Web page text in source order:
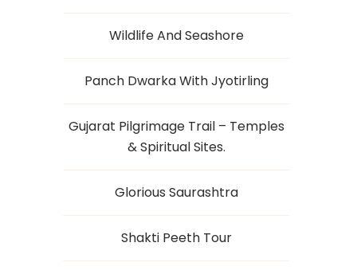
Wildlife And Seashore
Panch Dwarka With Jyotirling
Gujarat Pilgrimage Trail – Temples
& Spiritual Sites.
Glorious Saurashtra
Shakti Peeth Tour